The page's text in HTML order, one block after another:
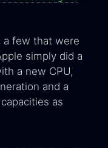
a few that were
simply did a
a new CPU,
and a
as